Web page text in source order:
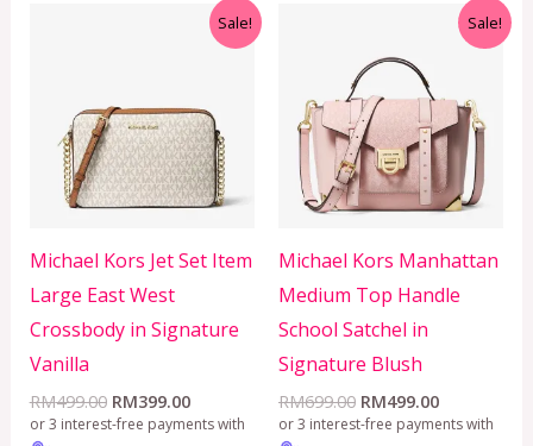
Sale!
Michael Kors Jet Set Item
Large East West
Crossbody in Signature
Vanilla
RM499.00 RM399.00
Current
price
or 3 interest-free payments with
Sale!
Michael Kors Manhattan
Medium Top Handle
School Satchel in
Signature Blush
RM699.00
was:
RM699.00.
RM499.00
Current
price
or 3 interest-free payments with